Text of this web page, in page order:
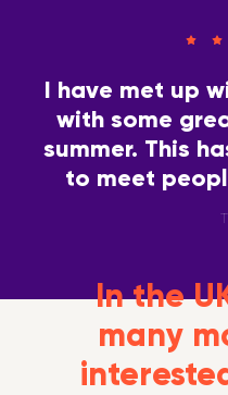
I have met up
with some
summer. This
to meet
In the
many